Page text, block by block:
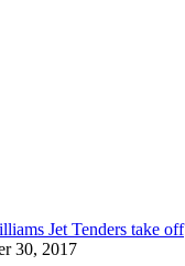
Jet Tenders take off
30, 2017